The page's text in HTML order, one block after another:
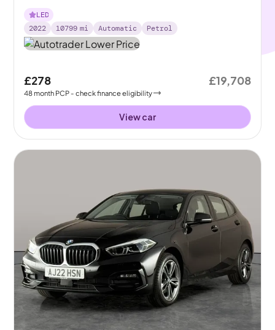
LED
2022
10799 mi Automatic Petrol
£278
48month PCP - check finance eligibility
£19,708
View car